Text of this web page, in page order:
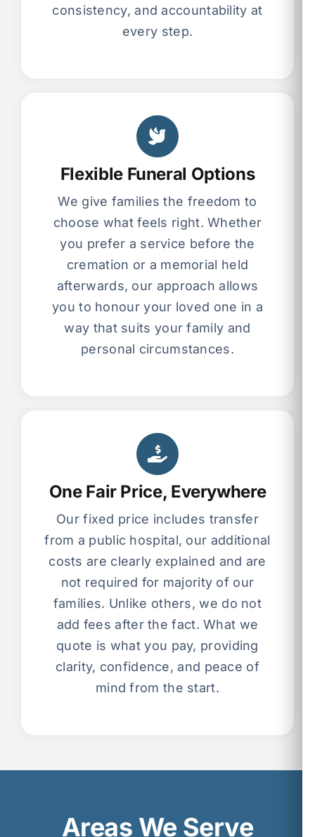
consistency, and accountability at
every step.
Flexible Funeral Options
We give families the freedom to
choose what feels right. Whether
you prefer a service before the
cremation or a memorial held
afterwards, our approach allows
you to honour your loved one in a
way that suits your family and
personal circumstances.
One Fair Price, Everywhere
Our fixed price includes transfer
from a public hospital, our additional
costs are clearly explained and are
not required for majority of our
families. Unlike others, we do not
add fees after the fact. What we
quote is what you pay, providing
clarity, confidence, and peace of
mind from the start.
Areas We Serve